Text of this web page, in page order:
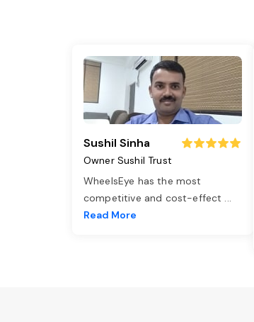
Sushil Sinha
Owner Sushil Trust
WheelsEye has the most
competitive and cost-effect ...
Read More